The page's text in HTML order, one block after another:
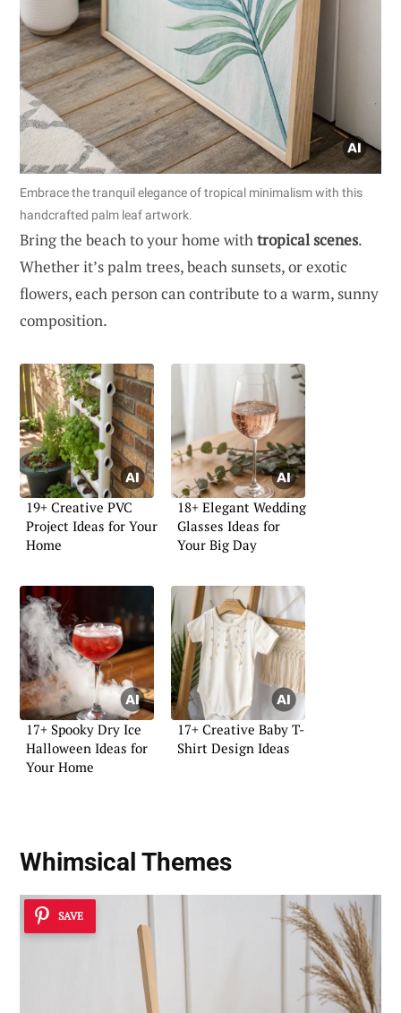
Embrace the tranquil elegance of tropical minimalism with this
handcrafted palm leaf artwork.
Bring the beach to your home withtropical scenes.
Whether it’s palm trees, beach sunsets, or exotic
flowers, each person can contribute to a warm, sunny
composition.
19+ Creative PVC
Project Ideas for Your
Home
18+ Elegant Wedding
Glasses Ideas for
Your Big Day
17+ Spooky Dry Ice
Halloween Ideas for
Your Home
17+ Creative Baby T-
Shirt Design Ideas
Whimsical Themes
SAVE